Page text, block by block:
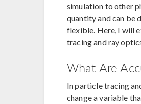
simulation to other
quantity and can be
flexible. Here, I will
tracing and ray
What Are
In particle tracing
change a variable